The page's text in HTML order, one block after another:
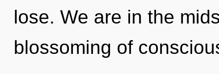
lose. We are in the
blossoming of